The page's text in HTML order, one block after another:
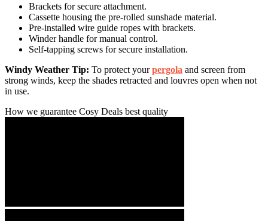
Brackets for secure attachment.
Cassette housing the pre-rolled sunshade material.
Pre-installed wire guide ropes with brackets.
Winder handle for manual control.
Self-tapping screws for secure installation.
Windy Weather Tip: To protect yourpergola and screen from
strong winds, keep the shades retracted and louvres open when not
in use.
How we guarantee Cosy Deals best quality